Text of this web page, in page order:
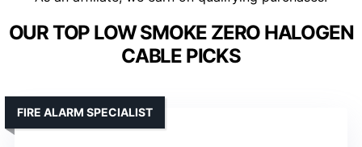
OUR TOP LOW SMOKE ZERO HALOGEN
CABLE PICKS
FIRE ALARM SPECIALIST